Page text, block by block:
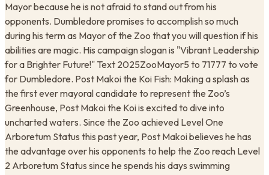
Mayor because he is not afraid to stand out from his
opponents. Dumbledore promises to accomplish so much
during his term as Mayor of the Zoo that you will question if his
abilities are magic. His campaign slogan is "Vibrant Leadership
for a Brighter Future!" Text 2025ZooMayor5 to 71777 to vote
for Dumbledore. Post Makoi the Koi Fish: Making a splash as
the first ever mayoral candidate to represent the Zoo’s
Greenhouse, Post Makoi the Koi is excited to dive into
uncharted waters. Since the Zoo achieved Level One
Arboretum Status this past year, Post Makoi believes he has
the advantage over his opponents to help the Zoo reach Level
2 Arboretum Status since he spends his days swimming